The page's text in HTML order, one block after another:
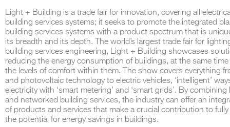
Light + Building is a trade fair for innovation, covering all
building services systems; it seeks to promote the integrated
building services systems with a product spectrum that is
its breadth and its depth. The world’s largest trade fair for
building services engineering, Light + Building showcases
reducing the energy consumption of buildings, at the same time
the levels of comfort within them. The show covers everything
and photovoltaic technology to electric vehicles, ‘intelligent’
electricity with ‘smart metering’ and ‘smart grids’. By
and networked building services, the industry can offer an
of products and services that make a crucial contribution to
the potential for energy savings in buildings.
THE COMPLETE BROCHUREPDF HERE